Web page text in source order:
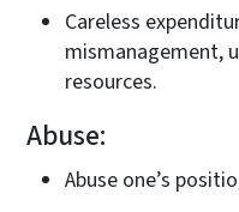
Careless
mismanagement,
resources.
Abuse:
Abuse one’s